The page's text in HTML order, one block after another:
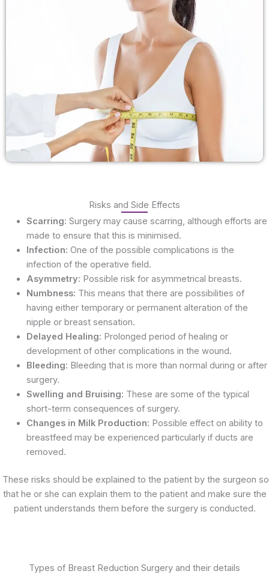
Risks and Side Effects
Scarring: Surgery may cause scarring, although efforts are
made to ensure that this is minimised.
Infection: One of the possible complications is the
infection of the operative field.
Asymmetry: Possible risk for asymmetrical breasts.
Numbness: This means that there are possibilities of
having either temporary or permanent alteration of the
nipple or breast sensation.
Delayed Healing: Prolonged period of healing or
development of other complications in the wound.
Bleeding: Bleeding that is more than normal during or after
surgery.
Swelling and Bruising: These are some of the typical
short-term consequences of surgery.
Changes in Milk Production: Possible effect on ability to
breastfeed may be experienced particularly if ducts are
removed.
These risks should be explained to the patient by the surgeon so
that he or she can explain them to the patient and make sure the
patient understands them before the surgery is conducted.
Types of Breast Reduction Surgery and their details